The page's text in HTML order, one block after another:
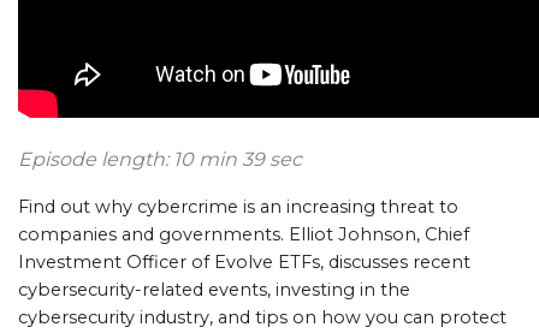
Episode length: 10 min 39 sec
Find out why cybercrime is an increasing threat to
companies and governments. Elliot Johnson, Chief
Investment Officer of Evolve ETFs, discusses recent
cybersecurity-related events, investing in the
cybersecurity industry, and tips on how you can protect